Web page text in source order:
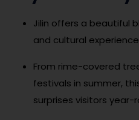
Jilin offers a beautiful
and cultural
From rime-covered
festivals in summer,
surprises visitors year-